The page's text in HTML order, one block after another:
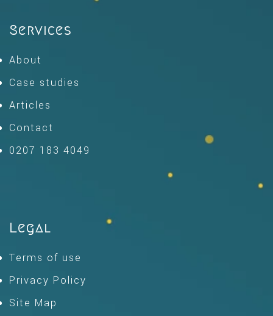
Services
About
Case studies
Articles
Contact
0207 183 4049
Legal
Terms of use
Privacy Policy
Site Map